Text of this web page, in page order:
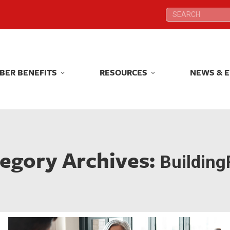
Search:
BENEFITS RESOURCES NEWS &
Archives:
Search:
BENEFITS RESOURCES NEWS &